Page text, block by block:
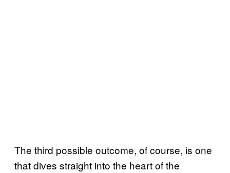
The third possible outcome, of course, is one
that dives straight into the heart of the